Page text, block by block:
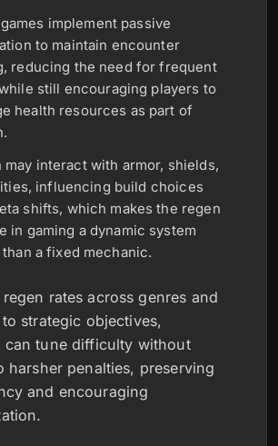
implement passive
to maintain encounter
reducing the need for frequent
still encouraging players to
health resources as part of
may interact with armor, shields,
influencing build choices
shifts, which makes the regen
in gaming a dynamic system
a fixed mechanic.
rates across genres and
strategic objectives,
can tune difficulty without
harsher penalties, preserving
and encouraging